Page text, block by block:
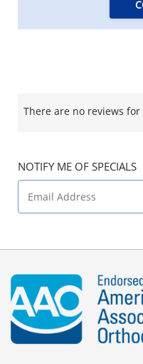
There are no reviews
NOTIFY ME OF SPECIALS